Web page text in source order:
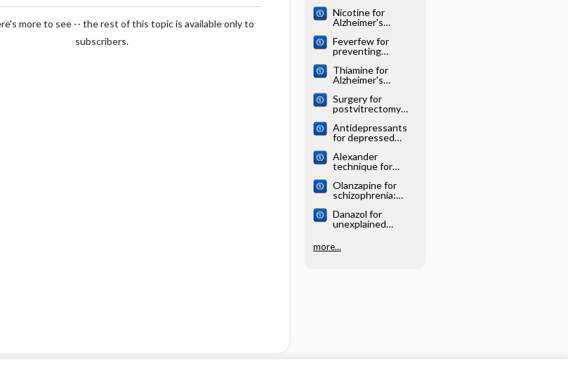
more to see -- the rest of this topic is available only to
subscribers.
systematic review
Nicotine for
Alzheimer's
systematic review
Feverfew for
preventing
Cochrane
systematic review
Thiamine for
Alzheimer's
systematic review
Surgery for
postvitrectomy
systematic review
Antidepressants
for depressed
systematic review
Alexander
technique for
Cochrane
systematic review
Olanzapine for
schizophrenia:
systematic review
Danazol for
unexplained
Cochrane
systematic review
more...